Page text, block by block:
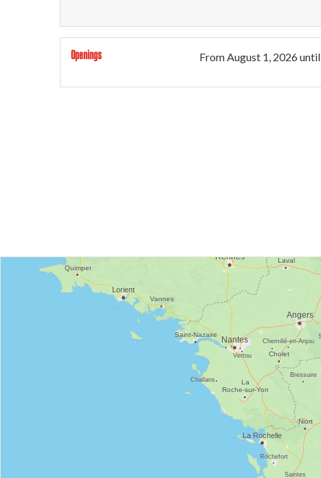
Openings FromAugust 1, 2026until